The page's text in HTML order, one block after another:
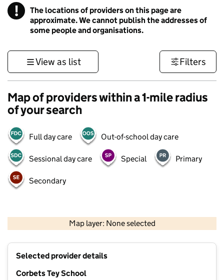
! Information
The locations of providers on this page are
approximate. We cannot publish the addresses of
some people and organisations.
View as list Filters
Map of providers within a 1-mile radius
of your search
Full day care Out-of-school day care
Sessional day care Special Primary
Secondary
Map layer: None selected
Contains OS data © Crown copyright and database rights 2026
Selected provider details
Corbets Tey School